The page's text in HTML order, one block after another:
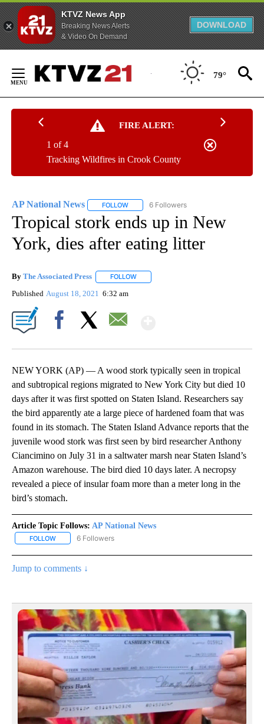
KTVZ News App
Breaking News Alerts
& Video On Demand
DOWNLOAD
Content
79°
FIRE ALERT:
Tracking Wildfires in Crook County
1 of 4
AP National News FOLLOW FOLLOW "AP NATIONAL NEWS" TO
6 Followers
Tropical stork ends up in New
York, dies after eating litter
By The Associated Press FOLLOW
Published August 18, 2021 6:32 am
NEW YORK (AP) — A wood stork typically seen in tropical
and subtropical regions migrated to New York City but died 10
days after it was first spotted on Staten Island. Researchers say
the bird apparently ate a large piece of hardened foam that was
found in its stomach. The Staten Island Advance reports that the
juvenile wood stork was first seen by bird researcher Anthony
Ciancimino on July 31 in a saltwater marsh near Staten Island’s
Amazon warehouse. The bird died 10 days later. A necropsy
revealed a piece of insular foam more than a meter long in the
bird’s stomach.
Article Topic Follows: AP National News
FOLLOW FOLLOW "AP NATIONAL NEWS" TO RECEIVE NOTIFICATIONS
6 Followers
Jump to comments ↓